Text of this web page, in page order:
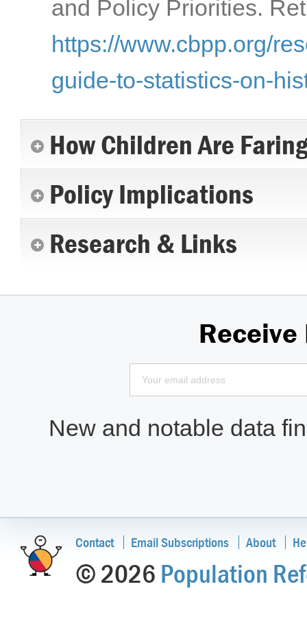
and Policy Priorities.
https://www.cbpp.org/
guide-to-statistics-on-
How Children Are
Policy Implications
Research & Links
Receive
New and notable data
Contact Email Subscriptions About
© 2026 Population